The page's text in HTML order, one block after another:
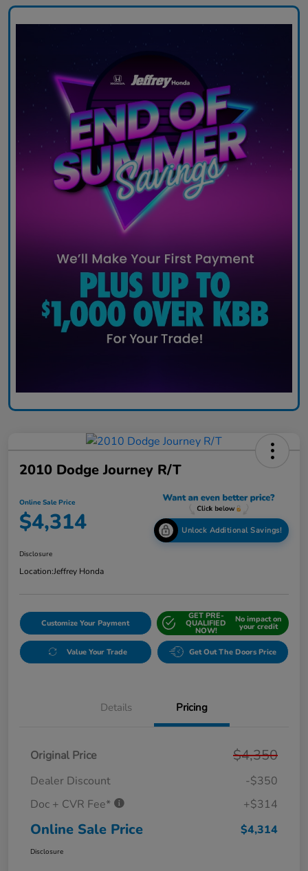
2010 Dodge Journey R/T
Online Sale Price
$4,314 Unlock Additional Savings!
Disclosure
Location:Jeffrey Honda
Customize Your Payment
GET PRE-
QUALIFIED
NOW!
No impact on
your credit
Value Your Trade Get Out The Doors Price
Details Pricing
Original Price $4,350
Dealer Discount
-$350
Doc + CVR Fee*
+$314
Online Sale Price $4,314
Disclosure